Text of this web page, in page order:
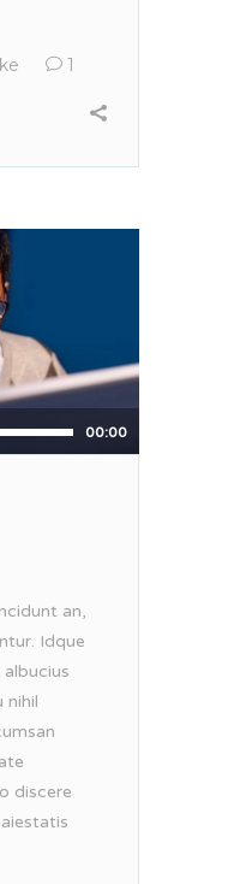
1
00:00
an,
Idque
nihil
discere